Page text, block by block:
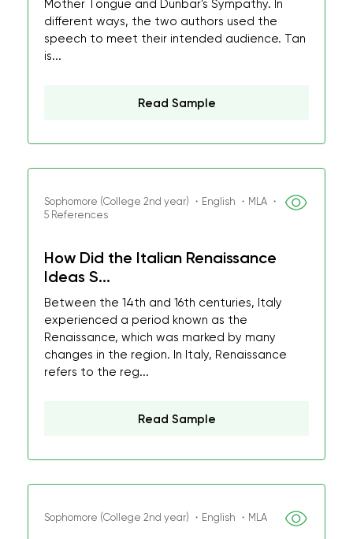
Mother Tongue and Dunbar's Sympathy. In
different ways, the two authors used the
speech to meet their intended audience. Tan
is...
Read Sample
Sophomore (College 2nd year) ・English ・MLA ・
5 References
How Did the Italian Renaissance
Ideas S...
Between the 14th and 16th centuries, Italy
experienced a period known as the
Renaissance, which was marked by many
changes in the region. In Italy, Renaissance
refers to the reg...
Read Sample
Sophomore (College 2nd year) ・English ・MLA